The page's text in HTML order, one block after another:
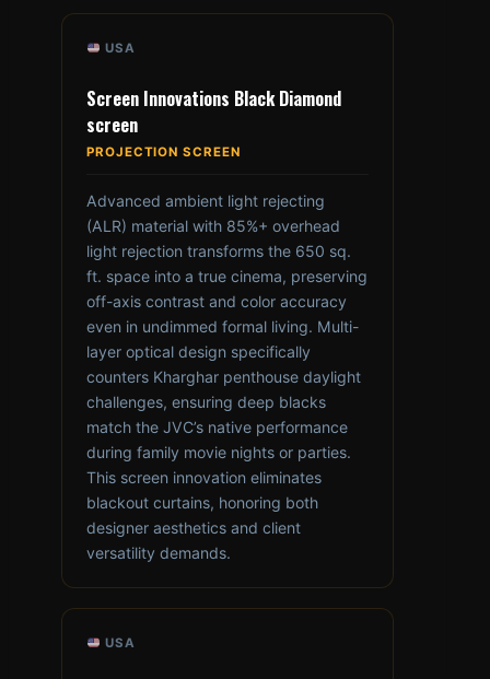
USA
Screen Innovations Black Diamond
screen
PROJECTION SCREEN
Advanced ambient light rejecting
(ALR) material with 85%+ overhead
light rejection transforms the 650 sq.
ft. space into a true cinema, preserving
off-axis contrast and color accuracy
even in undimmed formal living. Multi-
layer optical design specifically
counters Kharghar penthouse daylight
challenges, ensuring deep blacks
match the JVC’s native performance
during family movie nights or parties.
This screen innovation eliminates
blackout curtains, honoring both
designer aesthetics and client
versatility demands.
USA